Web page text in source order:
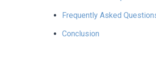
Frequently Asked
Conclusion